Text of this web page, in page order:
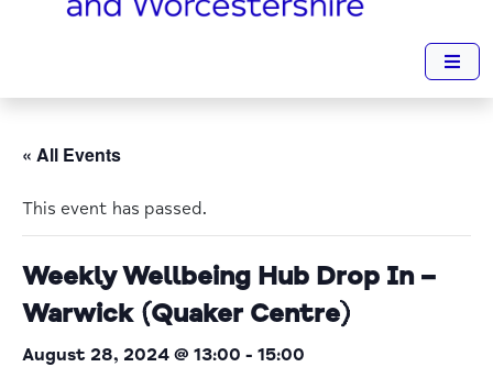
« All Events
This event has passed.
Weekly Wellbeing Hub Drop In –
Warwick (Quaker Centre)
August 28, 2024 @ 13:00 - 15:00